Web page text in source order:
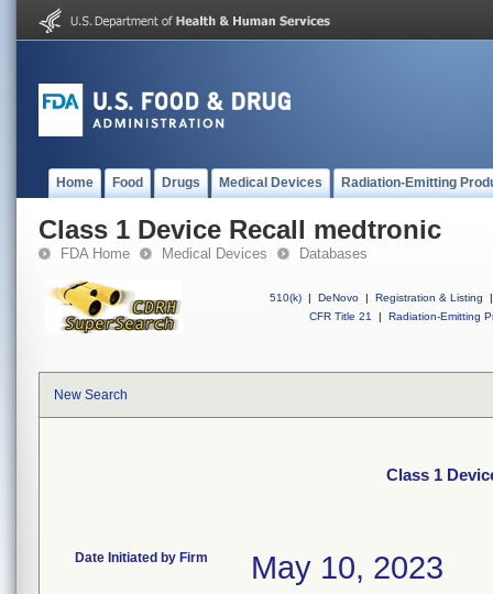
Home Food Drugs Medical Devices Radiation-Emitting
Class 1 Device Recall medtronic
FDA Home Medical Devices Databases
510(k) | DeNovo | Registration & Listing
|
CFR Title 21
| Radiation-Emitting
New Search
Class 1
Date Initiated by Firm May 10, 2023